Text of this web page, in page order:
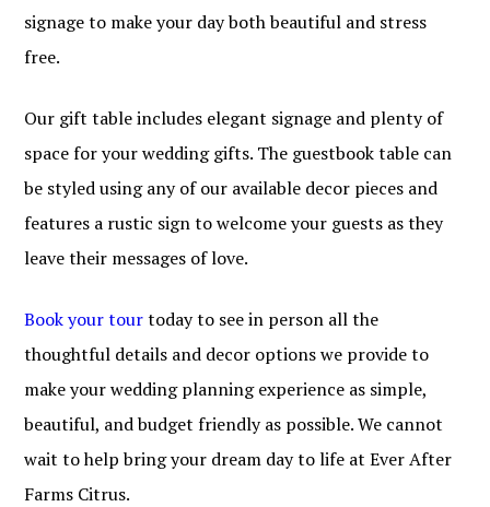
signage to make your day both beautiful and stress
free.
Our gift table includes elegant signage and plenty of
space for your wedding gifts. The guestbook table can
be styled using any of our available decor pieces and
features a rustic sign to welcome your guests as they
leave their messages of love.
Book your tourtoday to see in person all the
thoughtful details and decor options we provide to
make your wedding planning experience as simple,
beautiful, and budget friendly as possible. We cannot
wait to help bring your dream day to life at Ever After
Farms Citrus.